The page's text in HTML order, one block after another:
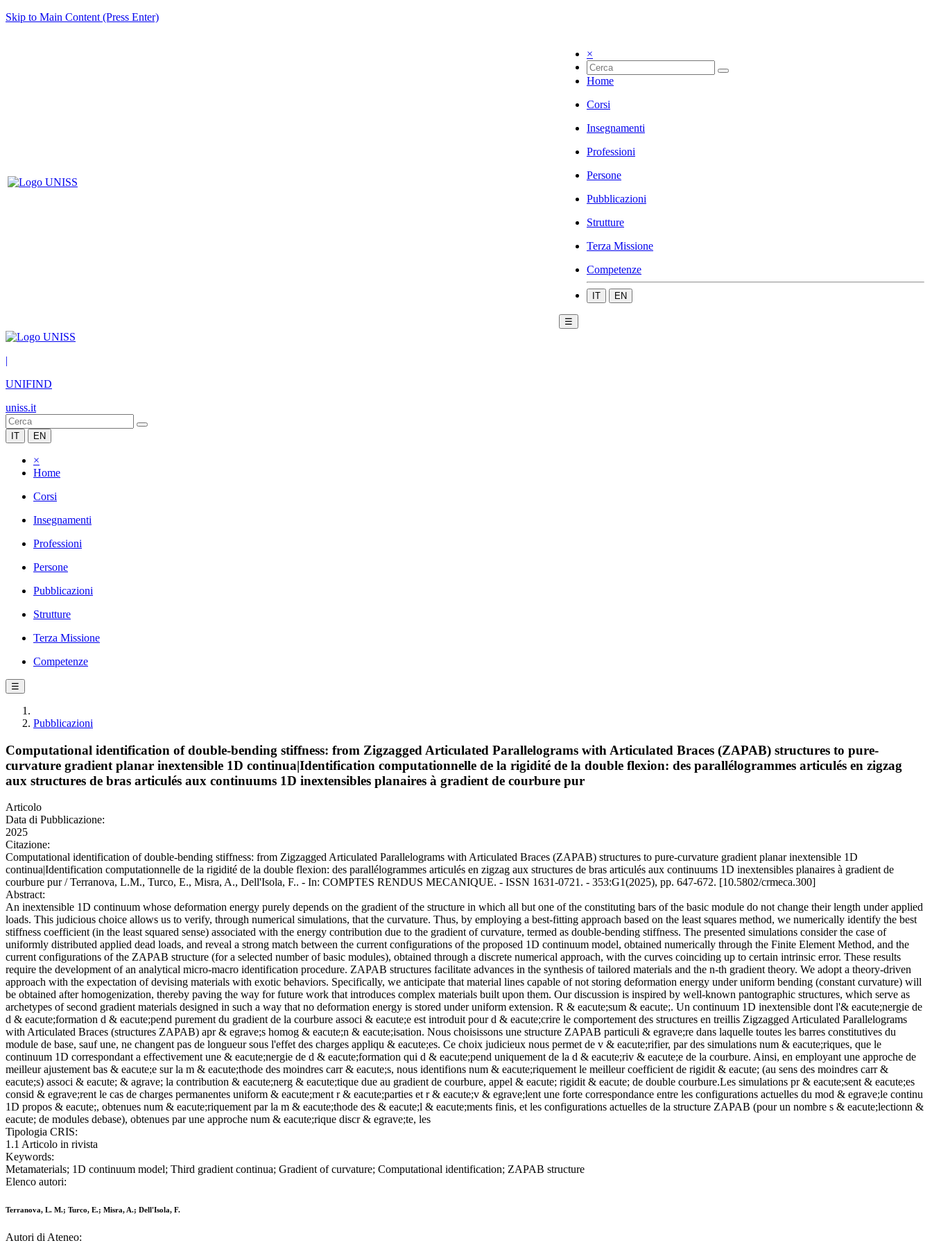
Skip to Main Content (Press Enter)
×
Home
Corsi
Insegnamenti
Professioni
Persone
Pubblicazioni
Strutture
Terza Missione
Competenze
IT EN
☰
|
UNIFIND
uniss.it
IT EN
×
Home
Corsi
Insegnamenti
Professioni
Persone
Pubblicazioni
Strutture
Terza Missione
Competenze
☰
Pubblicazioni
Computational identification of double-bending stiffness: from Zigzagged Articulated Parallelograms with Articulated Braces (ZAPAB) structures to pure-
curvature gradient planar inextensible 1D continua|Identification computationnelle de la rigidité de la double flexion: des parallélogrammes articulés en zigzag
aux structures de bras articulés aux continuums 1D inextensibles planaires à gradient de courbure pur
Articolo
Data di Pubblicazione:
2025
Citazione:
Computational identification of double-bending stiffness: from Zigzagged Articulated Parallelograms with Articulated Braces (ZAPAB) structures to pure-curvature gradient planar inextensible 1D
continua|Identification computationnelle de la rigidité de la double flexion: des parallélogrammes articulés en zigzag aux structures de bras articulés aux continuums 1D inextensibles planaires à gradient de
courbure pur / Terranova, L.M., Turco, E., Misra, A., Dell'Isola, F.. - In: COMPTES RENDUS MECANIQUE. - ISSN 1631-0721. - 353:G1(2025), pp. 647-672. [10.5802/crmeca.300]
Abstract:
An inextensible 1D continuum whose deformation energy purely depends on the gradient of the structure in which all but one of the constituting bars of the basic module do not change their length under applied
loads. This judicious choice allows us to verify, through numerical simulations, that the curvature. Thus, by employing a best-fitting approach based on the least squares method, we numerically identify the best
stiffness coefficient (in the least squared sense) associated with the energy contribution due to the gradient of curvature, termed as double-bending stiffness. The presented simulations consider the case of
uniformly distributed applied dead loads, and reveal a strong match between the current configurations of the proposed 1D continuum model, obtained numerically through the Finite Element Method, and the
current configurations of the ZAPAB structure (for a selected number of basic modules), obtained through a discrete numerical approach, with the curves coinciding up to certain intrinsic error. These results
require the development of an analytical micro-macro identification procedure. ZAPAB structures facilitate advances in the synthesis of tailored materials and the n-th gradient theory. We adopt a theory-driven
approach with the expectation of devising materials with exotic behaviors. Specifically, we anticipate that material lines capable of not storing deformation energy under uniform bending (constant curvature) will
be obtained after homogenization, thereby paving the way for future work that introduces complex materials built upon them. Our discussion is inspired by well-known pantographic structures, which serve as
archetypes of second gradient materials designed in such a way that no deformation energy is stored under uniform extension. R & eacute;sum & eacute;. Un continuum 1D inextensible dont l'& eacute;nergie de
d & eacute;formation d & eacute;pend purement du gradient de la courbure associ & eacute;e est introduit pour d & eacute;crire le comportement des structures en treillis Zigzagged Articulated Parallelograms
with Articulated Braces (structures ZAPAB) apr & egrave;s homog & eacute;n & eacute;isation. Nous choisissons une structure ZAPAB particuli & egrave;re dans laquelle toutes les barres constitutives du
module de base, sauf une, ne changent pas de longueur sous l'effet des charges appliqu & eacute;es. Ce choix judicieux nous permet de v & eacute;rifier, par des simulations num & eacute;riques, que le
continuum 1D correspondant a effectivement une & eacute;nergie de d & eacute;formation qui d & eacute;pend uniquement de la d & eacute;riv & eacute;e de la courbure. Ainsi, en employant une approche de
meilleur ajustement bas & eacute;e sur la m & eacute;thode des moindres carr & eacute;s, nous identifions num & eacute;riquement le meilleur coefficient de rigidit & eacute; (au sens des moindres carr &
eacute;s) associ & eacute; & agrave; la contribution & eacute;nerg & eacute;tique due au gradient de courbure, appel & eacute; rigidit & eacute; de double courbure.Les simulations pr & eacute;sent & eacute;es
consid & egrave;rent le cas de charges permanentes uniform & eacute;ment r & eacute;parties et r & eacute;v & egrave;lent une forte correspondance entre les configurations actuelles du mod & egrave;le continu
1D propos & eacute;, obtenues num & eacute;riquement par la m & eacute;thode des & eacute;l & eacute;ments finis, et les configurations actuelles de la structure ZAPAB (pour un nombre s & eacute;lectionn &
eacute; de modules debase), obtenues par une approche num & eacute;rique discr & egrave;te, les
Tipologia CRIS:
1.1 Articolo in rivista
Keywords:
Metamaterials; 1D continuum model; Third gradient continua; Gradient of curvature; Computational identification; ZAPAB structure
Elenco autori:
Terranova, L. M.; Turco, E.; Misra, A.; Dell'Isola, F.
Autori di Ateneo: